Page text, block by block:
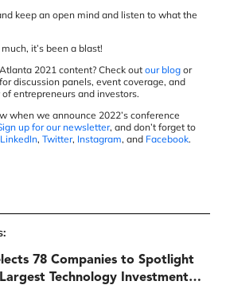
keep an open mind and listen to what the
it’s been a blast!
2021 content? Check out our blog or
for discussion panels, event coverage, and
entrepreneurs and investors.
when we announce 2022’s conference
up for our newsletter, and don’t forget to
LinkedIn, Twitter, Instagram, and Facebook.
78 Companies to Spotlight
Technology Investment